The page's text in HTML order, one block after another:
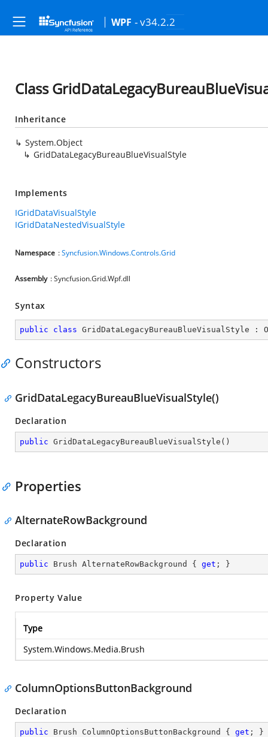
WPF - v34.2.2
Class
Inheritance
System.Object
GridDataLegacyBureauBlueVisualStyle
Implements
IGridDataVisualStyle
IGridDataNestedVisualStyle
Namespace :Syncfusion.Windows.Controls.Grid
Assembly : Syncfusion.Grid.Wpf.dll
Syntax
public class GridDataLegacyBureauBlueVisualStyle :
Constructors
GridDataLegacyBureauBlueVisualStyle()
Declaration
public GridDataLegacyBureauBlueVisualStyle ( )
Properties
AlternateRowBackground
Declaration
public Brush AlternateRowBackground { get ; }
Property Value
Type
System.Windows.Media.Brush
ColumnOptionsButtonBackground
Declaration
public Brush ColumnOptionsButtonBackground { get ; }